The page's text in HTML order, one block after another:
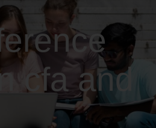
cfa and